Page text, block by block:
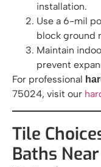
installation.
Use a 6-mil
block ground
Maintain
prevent
For professional
75024, visit our
Tile
Baths